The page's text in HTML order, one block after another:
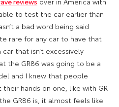
to test the car earlier than
a bad word being said
rare for any car to have that
that isn’t excessively
the GR86 was going to be a
and I knew that people
hands on one, like with GR
GR86 is, it almost feels like